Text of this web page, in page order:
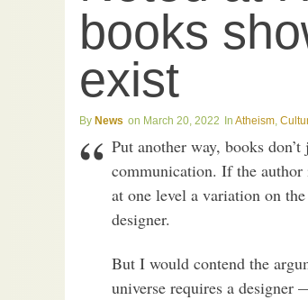
books
exist
News March 20, 2022 Atheism,
Put another way, books
communication. If the author
at one level a variation on
designer.
But I would contend the
universe requires a designer